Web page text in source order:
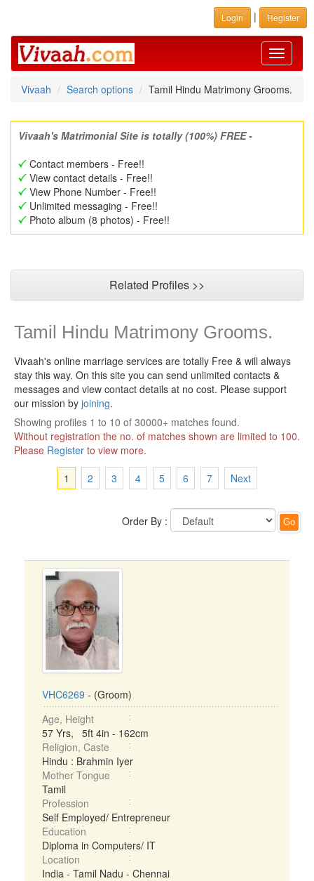
Login | Register
Toggle
Vivaah
Search options Tamil Hindu Matrimony Grooms.
Vivaah's Matrimonial Site is totally (100%) FREE -
Contact members - Free!!
View contact details - Free!!
View Phone Number - Free!!
Unlimited messaging - Free!!
Photo album (8 photos) - Free!!
Related Profiles >>
Tamil Hindu Matrimony Grooms.
Vivaah's online marriage services are totally Free & will always
stay this way. On this site you can send unlimited contacts &
messages and view contact details at no cost. Please support
our mission by joining.
Showing profiles 1 to 10 of 30000+ matches found.
Without registration the no. of matches shown are limited to 100.
Please Register to view more.
1
2 3 4 5 6 7 Next
Order By :
VHC6269 - (Groom)
Age, Height
57 Yrs, 5ft 4in - 162cm
Religion, Caste
Hindu : Brahmin Iyer
Mother Tongue
Tamil
Profession
Self Employed/ Entrepreneur
Education
Diploma in Computers/ IT
Location
India - Tamil Nadu - Chennai